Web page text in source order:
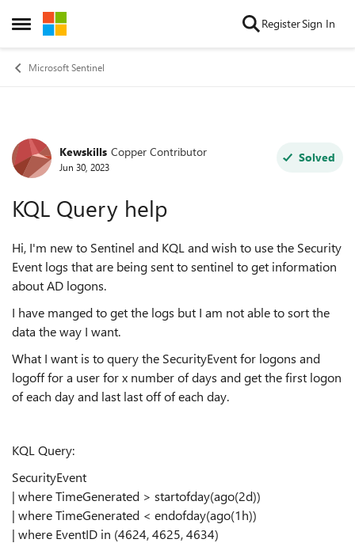
Open Side Menu
Skip to content RegisterSign In
Microsoft Sentinel
Forum Discussion
Kewskills Copper Contributor
Jun 30, 2023
Solved
KQL Query help
Hi, I'm new to Sentinel and KQL and wish to use the Security
Event logs that are being sent to sentinel to get information
about AD logons.
I have manged to get the logs but I am not able to sort the
data the way I want.
What I want is to query the SecurityEvent for logons and
logoff for a user for x number of days and get the first logon
of each day and last last off of each day.
KQL Query:
SecurityEvent
| where TimeGenerated > startofday(ago(2d))
| where TimeGenerated < endofday(ago(1h))
| where EventID in (4624, 4625, 4634)